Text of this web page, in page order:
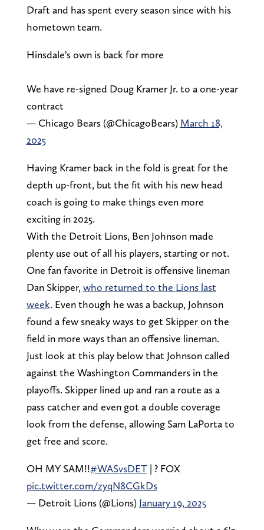
Draft and has spent every season since with his
hometown team.
Hinsdale's own is back for more
We have re-signed Doug Kramer Jr. to a one-year
contract
— Chicago Bears (@ChicagoBears) March 18,
2025
Having Kramer back in the fold is great for the
depth up-front, but the fit with his new head
coach is going to make things even more
exciting in 2025.
With the Detroit Lions, Ben Johnson made
plenty use out of all his players, starting or not.
One fan favorite in Detroit is offensive lineman
Dan Skipper, who returned to the Lions last
week. Even though he was a backup, Johnson
found a few sneaky ways to get Skipper on the
field in more ways than an offensive lineman.
Just look at this play below that Johnson called
against the Washington Commanders in the
playoffs. Skipper lined up and ran a route as a
pass catcher and even got a double coverage
look from the defense, allowing Sam LaPorta to
get free and score.
OH MY SAM!!#WASvsDET| ? FOX
pic.twitter.com/zyqN8CGkDs
— Detroit Lions (@Lions) January 19, 2025